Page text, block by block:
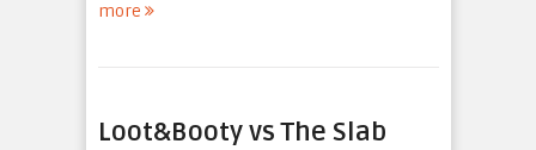
more
Loot&Booty vs The Slab